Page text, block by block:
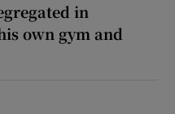
in
own gym and